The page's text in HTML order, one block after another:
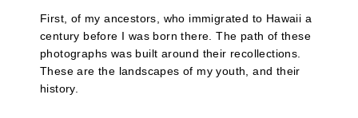
First, of my ancestors, who immigrated to Hawaii a
century before I was born there. The path of these
photographs was built around their recollections.
These are the landscapes of my youth, and their
history.